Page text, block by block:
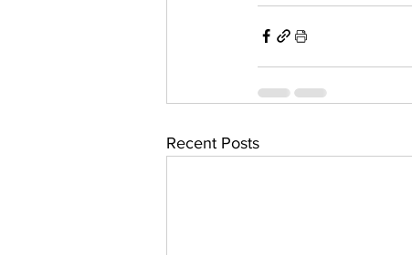
Recent Posts